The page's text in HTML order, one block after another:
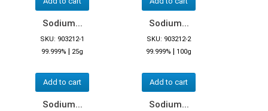
Sodium...
SKU: 903212-1
99.999% | 25g
Add to cart
Sodium...
SKU: 903212-2
99.999% | 100g
Add to cart
Sodium... Sodium...